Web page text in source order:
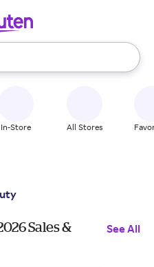
use the up and down
In-Store All Stores
Sales &
See All